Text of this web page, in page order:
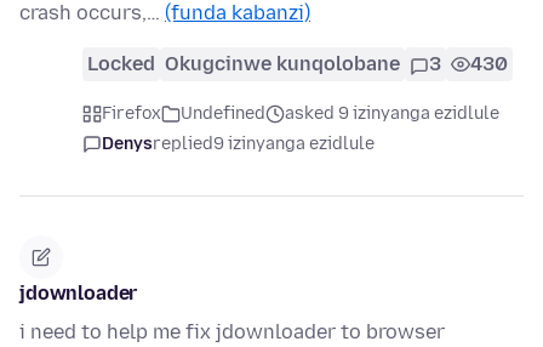
crash occurs,… (funda kabanzi)
Locked Okugcinwe kunqolobane 3 430
Firefox Undefined
asked 9 izinyanga ezidlule
Denysreplied9 izinyanga ezidlule
jdownloader
i need to help me fix jdownloader to browser